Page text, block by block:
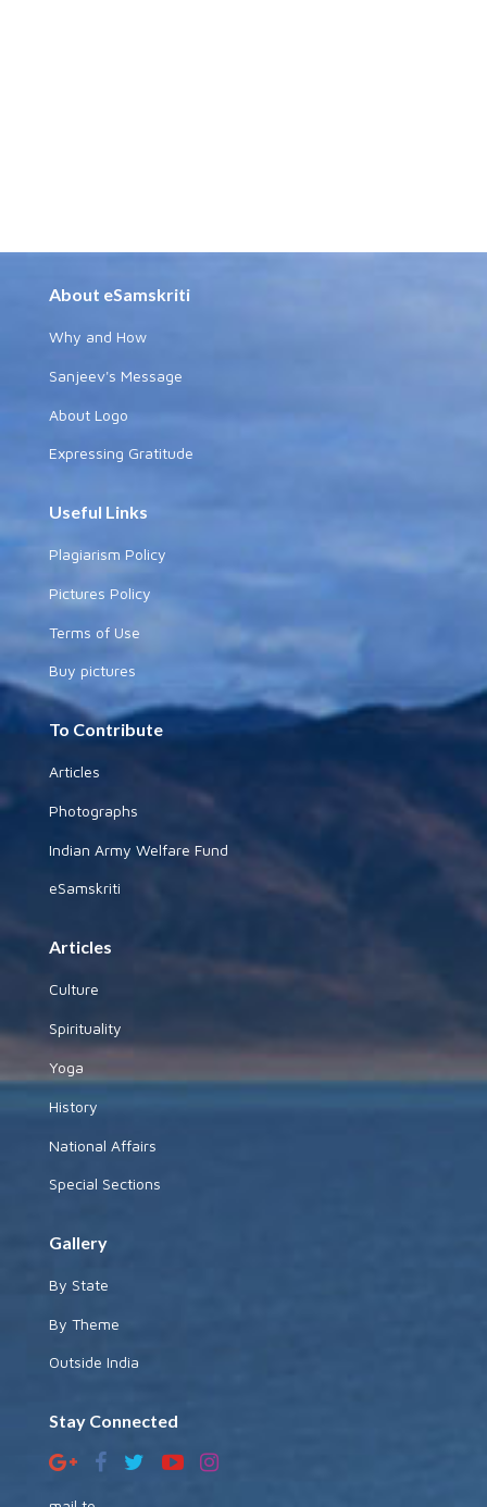
About eSamskriti
Why and How
Sanjeev's Message
About Logo
Expressing Gratitude
Useful Links
Plagiarism Policy
Pictures Policy
Terms of Use
Buy pictures
To Contribute
Articles
Photographs
Indian Army Welfare Fund
eSamskriti
Articles
Culture
Spirituality
Yoga
History
National Affairs
Special Sections
Gallery
By State
By Theme
Outside India
Stay Connected